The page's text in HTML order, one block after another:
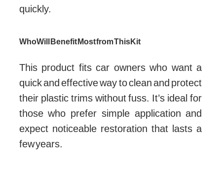
quickly.
Who Will Benefit Most from This Kit
This product fits car owners who want a
quick and effective way to clean and protect
their plastic trims without fuss. It’s ideal for
those who prefer simple application and
expect noticeable restoration that lasts a
few years.